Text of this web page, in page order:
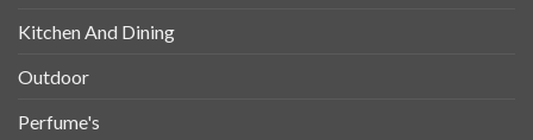
Kitchen And Dining
Outdoor
Perfume's